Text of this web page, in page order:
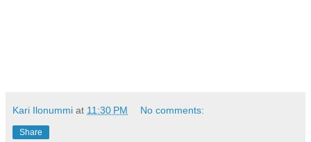
Kari Ilonummi at 11:30 PM No comments:
Share